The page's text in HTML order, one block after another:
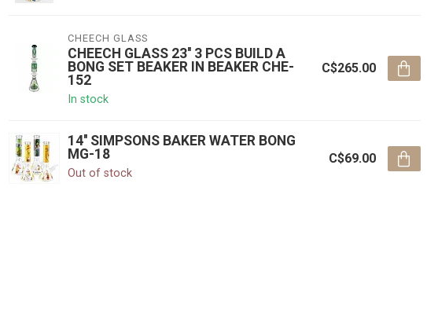
CHEECH GLASS
CHEECH GLASS 23'' 3 PCS BUILD A
BONG SET BEAKER IN BEAKER CHE-
152
In stock
C$265.00
14'' SIMPSONS BAKER WATER BONG
MG-18
Out of stock
C$69.00